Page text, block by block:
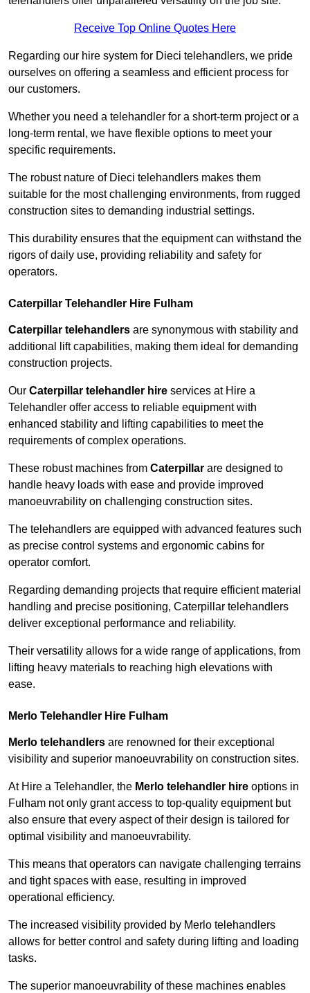
Receive Top Online Quotes Here
Regarding our hire system for Dieci telehandlers, we pride
ourselves on offering a seamless and efficient process for
our customers.
Whether you need a telehandler for a short-term project or a
long-term rental, we have flexible options to meet your
specific requirements.
The robust nature of Dieci telehandlers makes them
suitable for the most challenging environments, from rugged
construction sites to demanding industrial settings.
This durability ensures that the equipment can withstand the
rigors of daily use, providing reliability and safety for
operators.
Caterpillar Telehandler Hire Fulham
Caterpillar telehandlers are synonymous with stability and
additional lift capabilities, making them ideal for demanding
construction projects.
Our Caterpillar telehandler hire services at Hire a
Telehandler offer access to reliable equipment with
enhanced stability and lifting capabilities to meet the
requirements of complex operations.
These robust machines from Caterpillar are designed to
handle heavy loads with ease and provide improved
manoeuvrability on challenging construction sites.
The telehandlers are equipped with advanced features such
as precise control systems and ergonomic cabins for
operator comfort.
Regarding demanding projects that require efficient material
handling and precise positioning, Caterpillar telehandlers
deliver exceptional performance and reliability.
Their versatility allows for a wide range of applications, from
lifting heavy materials to reaching high elevations with
ease.
Merlo Telehandler Hire Fulham
Merlo telehandlers are renowned for their exceptional
visibility and superior manoeuvrability on construction sites.
At Hire a Telehandler, the Merlo telehandler hire options in
Fulham not only grant access to top-quality equipment but
also ensure that every aspect of their design is tailored for
optimal visibility and manoeuvrability.
This means that operators can navigate challenging terrains
and tight spaces with ease, resulting in improved
operational efficiency.
The increased visibility provided by Merlo telehandlers
allows for better control and safety during lifting and loading
tasks.
The superior manoeuvrability of these machines enables